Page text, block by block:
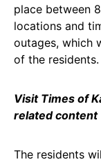
place between
locations and
outages, which
of the residents.
Visit Times of
related content
The residents